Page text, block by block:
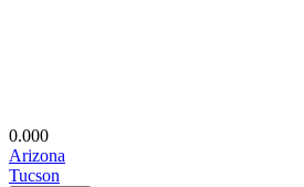
0.000
Arizona
Tucson